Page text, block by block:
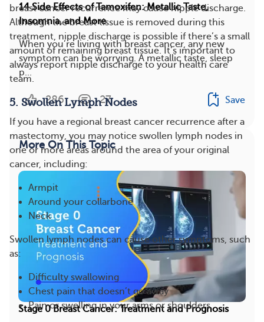
breast cancer recurrence may cause nipple discharge.
Although the breast tissue is removed during this
treatment, nipple discharge is possible if there’s a small
amount of remaining breast tissue. It’s important to
always report nipple discharge to your health care
team.
5. Swollen Lymph Nodes
If you have a regional breast cancer recurrence after a
mastectomy, you may notice swollen lymph nodes in
one or more areas around the area of your original
cancer, including:
Armpit
Around your collarbone
Neck
Swollen lymph nodes can cause other symptoms, such
as:
Difficulty swallowing
Chest pain that doesn’t go away
Pain or swelling in your arms or shoulders
14 Side Effects of Tamoxifen: Metallic Taste,
Insomnia, and More
When you’re living with breast cancer, any new
symptom can be worrying. A metallic taste, sleep
p...
286 27 Save
More On This Topic
Stage 0 Breast Cancer: Treatment and Prognosis